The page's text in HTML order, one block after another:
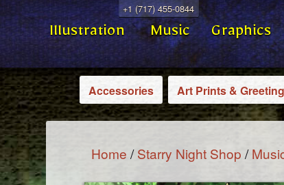
+1 (717) 455-0844
Illustration Music Graphics
Accessories Art Prints &
Home /Starry Night Shop /